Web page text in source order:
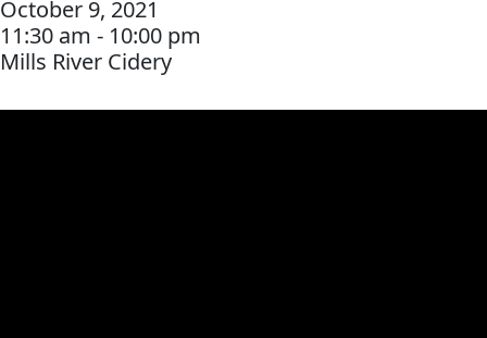
October 9, 2021
11:30 am - 10:00 pm
Mills River Cidery